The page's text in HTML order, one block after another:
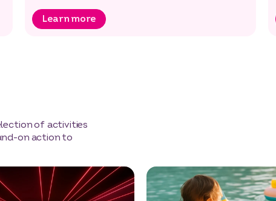
Learn more
of activities
on action to